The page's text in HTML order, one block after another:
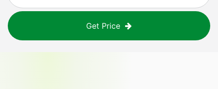
Get Price